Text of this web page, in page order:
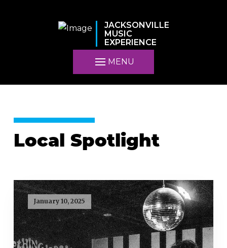
JACKSONVILLE
MUSIC
EXPERIENCE
MENU
Local Spotlight
January 10, 2025